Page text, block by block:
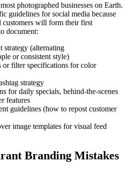
photographed businesses on Earth.
guidelines for social media because
customers will form their first
document:
strategy (alternating
or consistent style)
or filter specifications for color
strategy
for daily specials, behind-the-scenes
features
guidelines (how to repost customer
image templates for visual feed
Branding Mistakes